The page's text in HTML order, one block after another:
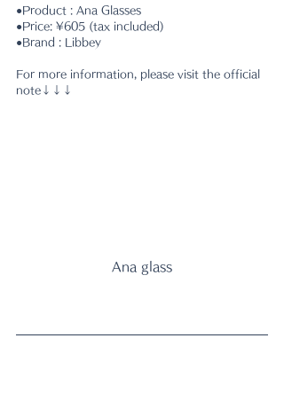
●Product : Ana Glasses
●Price: ¥605 (tax included)
●Brand : Libbey
For more information, please visit the official
note↓↓↓
Ana glass